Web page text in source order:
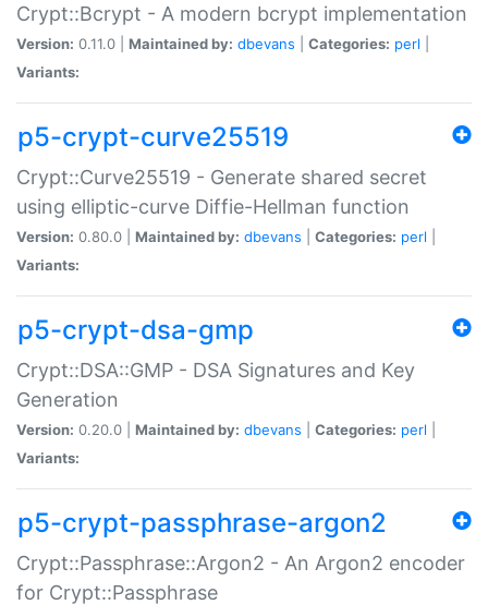
Crypt::Bcrypt - A modern bcrypt implementation
Version: 0.11.0 | Maintained by: dbevans Categories: perl
Variants:
p5-crypt-curve25519
Crypt::Curve25519 - Generate shared secret
using elliptic-curve Diffie-Hellman function
Version: 0.80.0 | Maintained by: dbevans Categories: perl
Variants:
p5-crypt-dsa-gmp
Crypt::DSA::GMP - DSA Signatures and Key
Generation
Version: 0.20.0 | Maintained by: dbevans Categories: perl
Variants:
p5-crypt-passphrase-argon2
Crypt::Passphrase::Argon2 - An Argon2 encoder
for Crypt::Passphrase